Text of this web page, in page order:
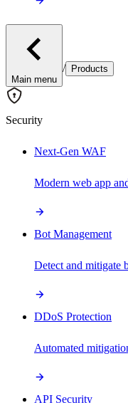
Main menu
/ Products
Security
Next-Gen WAF
Modern web app
Bot Management
Detect and mitigate
DDoS Protection
Automated
API Security